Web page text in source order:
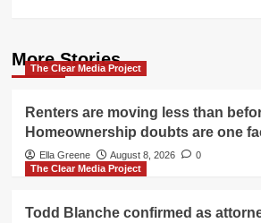
More Stories
The Clear Media Project
Renters are moving less than
Homeownership doubts are one
Ella Greene August 8, 2026
0
The Clear Media Project
Todd Blanche confirmed as